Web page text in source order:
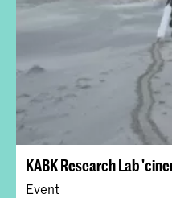
KABK Research Lab
Event